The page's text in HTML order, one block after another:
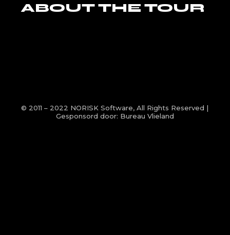
ABOUT THE TOUR
© 2011 – 2022 NORISK Software, All Rights Reserved |
Gesponsord door: Bureau Vlieland